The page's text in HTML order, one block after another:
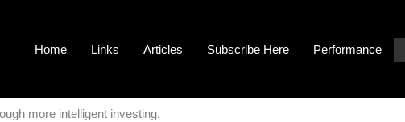
Home Links Articles Subscribe Here Performance
more intelligent investing.